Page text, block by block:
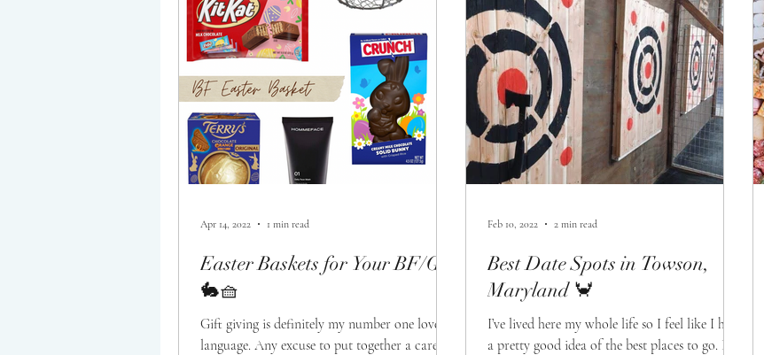
Easter Baskets for Your BF/GF
🐇🧺
Gift giving is definitely my number one love
language. Any excuse to put together a care
Apr 14, 2022 1 min read
Best Date Spots in Towson,
Maryland 🦀
I’ve lived here my whole life so I feel like I have
a pretty good idea of the best places to go. I
Feb 10, 2022 2 min read